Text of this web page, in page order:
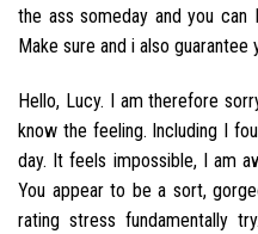
the ass someday and you
Make sure and i also guarantee
Hello, Lucy. I am therefore
know the feeling. Including I
day. It feels impossible, I am
You appear to be a sort,
rating stress fundamentally